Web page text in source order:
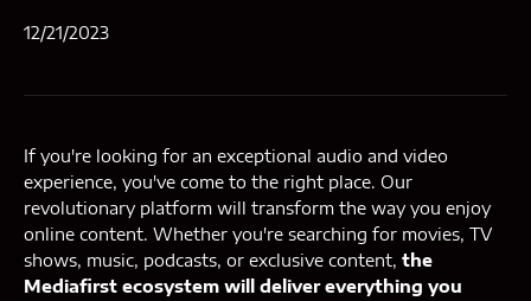
12/21/2023
If you're looking for an exceptional audio and video
experience, you've come to the right place. Our
revolutionary platform will transform the way you enjoy
online content. Whether you're searching for movies, TV
shows, music, podcasts, or exclusive content, the
Mediafirst ecosystem will deliver everything you